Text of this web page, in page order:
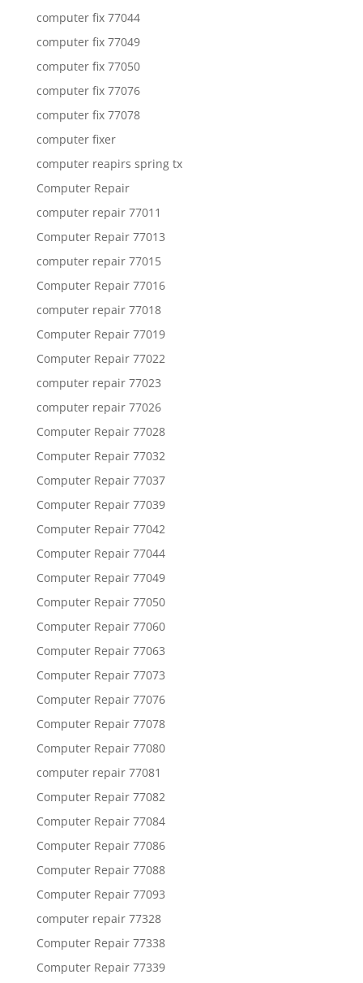
computer fix 77044
computer fix 77049
computer fix 77050
computer fix 77076
computer fix 77078
computer fixer
computer reapirs spring tx
Computer Repair
computer repair 77011
Computer Repair 77013
computer repair 77015
Computer Repair 77016
computer repair 77018
Computer Repair 77019
Computer Repair 77022
computer repair 77023
computer repair 77026
Computer Repair 77028
Computer Repair 77032
Computer Repair 77037
Computer Repair 77039
Computer Repair 77042
Computer Repair 77044
Computer Repair 77049
Computer Repair 77050
Computer Repair 77060
Computer Repair 77063
Computer Repair 77073
Computer Repair 77076
Computer Repair 77078
Computer Repair 77080
computer repair 77081
Computer Repair 77082
Computer Repair 77084
Computer Repair 77086
Computer Repair 77088
Computer Repair 77093
computer repair 77328
Computer Repair 77338
Computer Repair 77339